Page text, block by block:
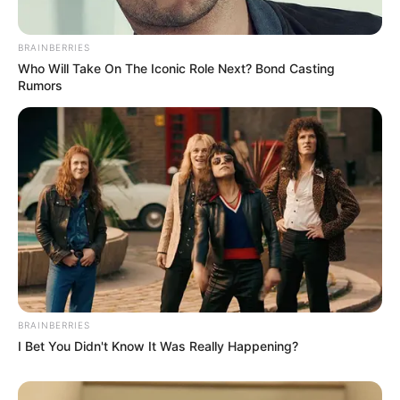
BRAINBERRIES
Who Will Take On The Iconic Role Next? Bond Casting
Rumors
BRAINBERRIES
I Bet You Didn't Know It Was Really Happening?